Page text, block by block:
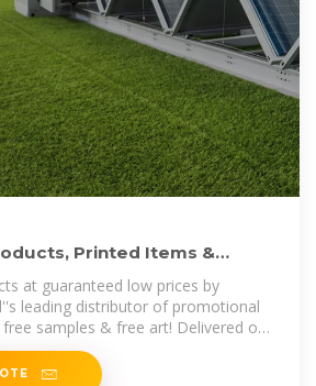
Printed Items &
4imprint
at guaranteed low prices by
leading distributor of promotional
samples & free art! Delivered on